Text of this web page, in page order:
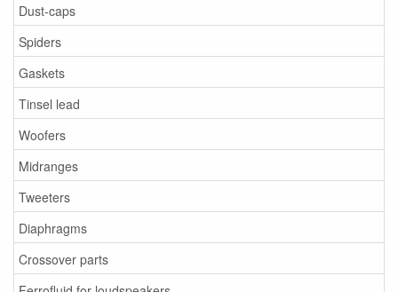
Dust-caps
Spiders
Gaskets
Tinsel lead
Woofers
Midranges
Tweeters
Diaphragms
Crossover parts